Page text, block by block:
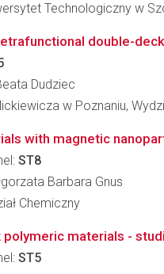
Technologiczny w
double-
Dudziec
w Poznaniu,
with magnetic
ST8
Barbara Gnus
Chemiczny
materials -
ST5